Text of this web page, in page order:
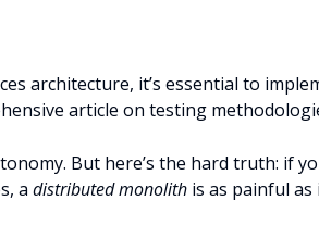
architecture, it’s essential to
article on testing
But here’s the hard truth: if
a distributed monolith is as painful as